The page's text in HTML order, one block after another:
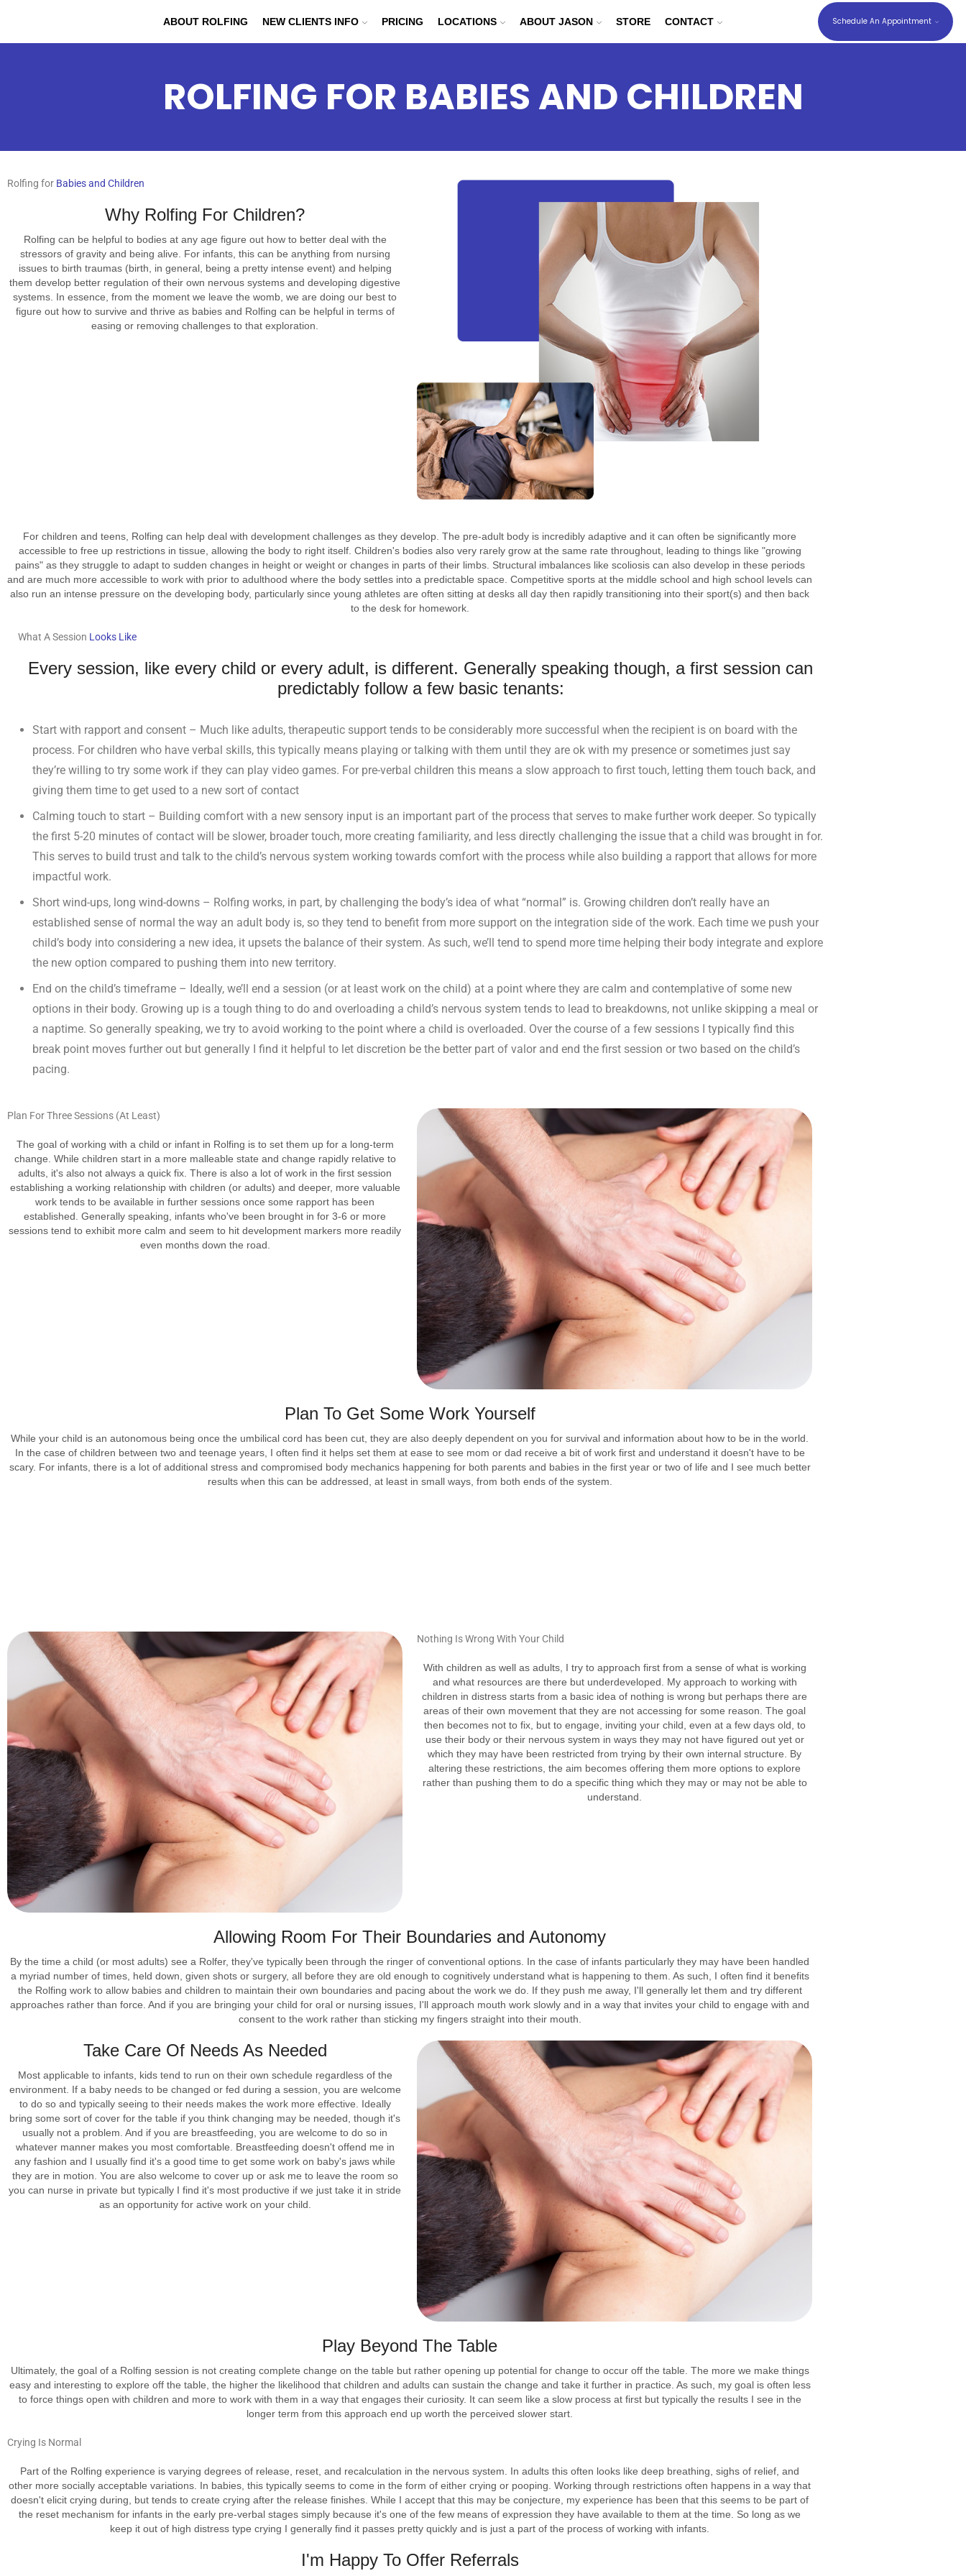
ABOUT ROLFING NEW CLIENTS INFO PRICING LOCATIONS ABOUT JASON STORE CONTACT Schedule An Appointment
ROLFING FOR BABIES AND CHILDREN
Rolfing for Babies and Children
Why Rolfing For Children?
Rolfing can be helpful to bodies at any age figure out how to better deal with the
stressors of gravity and being alive. For infants, this can be anything from nursing
issues to birth traumas (birth, in general, being a pretty intense event) and helping
them develop better regulation of their own nervous systems and developing digestive
systems. In essence, from the moment we leave the womb, we are doing our best to
figure out how to survive and thrive as babies and Rolfing can be helpful in terms of
easing or removing challenges to that exploration.
For children and teens, Rolfing can help deal with development challenges as they develop. The pre-adult body is incredibly adaptive and it can often be significantly more
accessible to free up restrictions in tissue, allowing the body to right itself. Children's bodies also very rarely grow at the same rate throughout, leading to things like "growing
pains" as they struggle to adapt to sudden changes in height or weight or changes in parts of their limbs. Structural imbalances like scoliosis can also develop in these periods
and are much more accessible to work with prior to adulthood where the body settles into a predictable space. Competitive sports at the middle school and high school levels can
also run an intense pressure on the developing body, particularly since young athletes are often sitting at desks all day then rapidly transitioning into their sport(s) and then back
to the desk for homework.
What A Session Looks Like
Every session, like every child or every adult, is different. Generally speaking though, a first session can
predictably follow a few basic tenants:
Start with rapport and consent – Much like adults, therapeutic support tends to be considerably more successful when the recipient is on board with the
process. For children who have verbal skills, this typically means playing or talking with them until they are ok with my presence or sometimes just say
they’re willing to try some work if they can play video games. For pre-verbal children this means a slow approach to first touch, letting them touch back, and
giving them time to get used to a new sort of contact
Calming touch to start – Building comfort with a new sensory input is an important part of the process that serves to make further work deeper. So typically
the first 5-20 minutes of contact will be slower, broader touch, more creating familiarity, and less directly challenging the issue that a child was brought in for.
This serves to build trust and talk to the child’s nervous system working towards comfort with the process while also building a rapport that allows for more
impactful work.
Short wind-ups, long wind-downs – Rolfing works, in part, by challenging the body’s idea of what “normal” is. Growing children don’t really have an
established sense of normal the way an adult body is, so they tend to benefit from more support on the integration side of the work. Each time we push your
child’s body into considering a new idea, it upsets the balance of their system. As such, we’ll tend to spend more time helping their body integrate and explore
the new option compared to pushing them into new territory.
End on the child’s timeframe – Ideally, we’ll end a session (or at least work on the child) at a point where they are calm and contemplative of some new
options in their body. Growing up is a tough thing to do and overloading a child’s nervous system tends to lead to breakdowns, not unlike skipping a meal or
a naptime. So generally speaking, we try to avoid working to the point where a child is overloaded. Over the course of a few sessions I typically find this
break point moves further out but generally I find it helpful to let discretion be the better part of valor and end the first session or two based on the child’s
pacing.
Plan ForThree Sessions (At Least)
The goal of working with a child or infant in Rolfing is to set them up for a long-term
change. While children start in a more malleable state and change rapidly relative to
adults, it's also not always a quick fix. There is also a lot of work in the first session
establishing a working relationship with children (or adults) and deeper, more valuable
work tends to be available in further sessions once some rapport has been
established. Generally speaking, infants who've been brought in for 3-6 or more
sessions tend to exhibit more calm and seem to hit development markers more readily
even months down the road.
Plan To Get Some Work Yourself
While your child is an autonomous being once the umbilical cord has been cut, they are also deeply dependent on you for survival and information about how to be in the world.
In the case of children between two and teenage years, I often find it helps set them at ease to see mom or dad receive a bit of work first and understand it doesn't have to be
scary. For infants, there is a lot of additional stress and compromised body mechanics happening for both parents and babies in the first year or two of life and I see much better
results when this can be addressed, at least in small ways, from both ends of the system.
Nothing Is Wrong With Your Child
With children as well as adults, I try to approach first from a sense of what is working
and what resources are there but underdeveloped. My approach to working with
children in distress starts from a basic idea of nothing is wrong but perhaps there are
areas of their own movement that they are not accessing for some reason. The goal
then becomes not to fix, but to engage, inviting your child, even at a few days old, to
use their body or their nervous system in ways they may not have figured out yet or
which they may have been restricted from trying by their own internal structure. By
altering these restrictions, the aim becomes offering them more options to explore
rather than pushing them to do a specific thing which they may or may not be able to
understand.
Allowing Room For Their Boundaries and Autonomy
By the time a child (or most adults) see a Rolfer, they've typically been through the ringer of conventional options. In the case of infants particularly they may have been handled
a myriad number of times, held down, given shots or surgery, all before they are old enough to cognitively understand what is happening to them. As such, I often find it benefits
the Rolfing work to allow babies and children to maintain their own boundaries and pacing about the work we do. If they push me away, I'll generally let them and try different
approaches rather than force. And if you are bringing your child for oral or nursing issues, I'll approach mouth work slowly and in a way that invites your child to engage with and
consent to the work rather than sticking my fingers straight into their mouth.
Take Care Of Needs As Needed
Most applicable to infants, kids tend to run on their own schedule regardless of the
environment. If a baby needs to be changed or fed during a session, you are welcome
to do so and typically seeing to their needs makes the work more effective. Ideally
bring some sort of cover for the table if you think changing may be needed, though it's
usually not a problem. And if you are breastfeeding, you are welcome to do so in
whatever manner makes you most comfortable. Breastfeeding doesn't offend me in
any fashion and I usually find it's a good time to get some work on baby's jaws while
they are in motion. You are also welcome to cover up or ask me to leave the room so
you can nurse in private but typically I find it's most productive if we just take it in stride
as an opportunity for active work on your child.
Play Beyond The Table
Ultimately, the goal of a Rolfing session is not creating complete change on the table but rather opening up potential for change to occur off the table. The more we make things
easy and interesting to explore off the table, the higher the likelihood that children and adults can sustain the change and take it further in practice. As such, my goal is often less
to force things open with children and more to work with them in a way that engages their curiosity. It can seem like a slow process at first but typically the results I see in the
longer term from this approach end up worth the perceived slower start.
Crying Is Normal
Part of the Rolfing experience is varying degrees of release, reset, and recalculation in the nervous system. In adults this often looks like deep breathing, sighs of relief, and
other more socially acceptable variations. In babies, this typically seems to come in the form of either crying or pooping. Working through restrictions often happens in a way that
doesn't elicit crying during, but tends to create crying after the release finishes. While I accept that this may be conjecture, my experience has been that this seems to be part of
the reset mechanism for infants in the early pre-verbal stages simply because it's one of the few means of expression they have available to them at the time. So long as we
keep it out of high distress type crying I generally find it passes pretty quickly and is just a part of the process of working with infants.
I'm Happy To Offer Referrals